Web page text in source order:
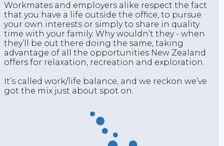
Workmates and employers alike respect the fact
that you have a life outside the office, to pursue
your own interests or simply to share in quality
time with your family. Why wouldn’t they - when
they’ll be out there doing the same, taking
advantage of all the opportunities New Zealand
offers for relaxation, recreation and exploration.
It’s called work/life balance, and we reckon we’ve
got the mix just about spot on.